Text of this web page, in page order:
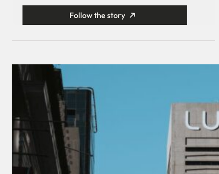
Follow the story